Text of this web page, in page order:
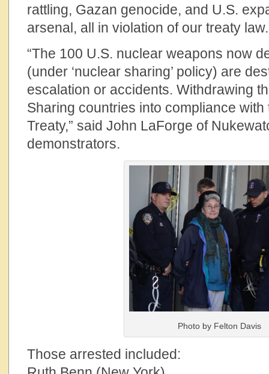
rattling, Gazan genocide, and U.S.
arsenal, all in violation of our treaty
“The 100 U.S. nuclear weapons now
(under ‘nuclear sharing’ policy) are
escalation or accidents. Withdrawing
Sharing countries into compliance
Treaty,” said John LaForge of
demonstrators.
Photo by Felton Davis
Those arrested included: